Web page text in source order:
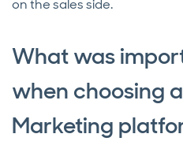
on the sales side.
What was
when choosing
Marketing